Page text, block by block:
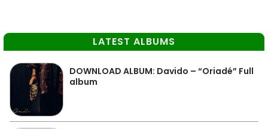
LATEST ALBUMS
DOWNLOAD ALBUM: Davido – “Oriadé” Full
album